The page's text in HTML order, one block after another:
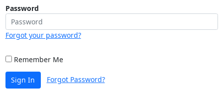
Password
Forgot your password?
Remember Me
Sign In Forgot Password?